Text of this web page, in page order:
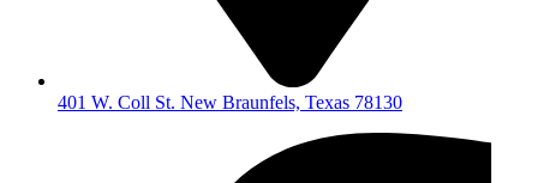
401 W. Coll St. New Braunfels, Texas 78130